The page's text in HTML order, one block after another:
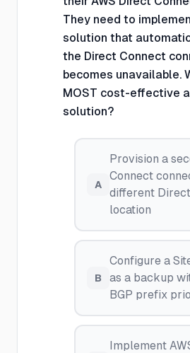
They need to
solution that
the Direct Connect
becomes unavailable.
MOST cost-effective
solution?
A
Provision a
Connect
different
location
B
Configure a
as a backup
BGP prefix
Implement